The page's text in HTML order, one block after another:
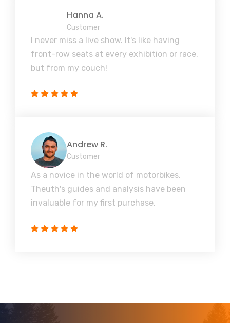
Hanna A.
Customer
I never miss a live show. It's like having
front-row seats at every exhibition or race,
but from my couch!
Andrew R.
Customer
As a novice in the world of motorbikes,
Theuth's guides and analysis have been
invaluable for my first purchase.